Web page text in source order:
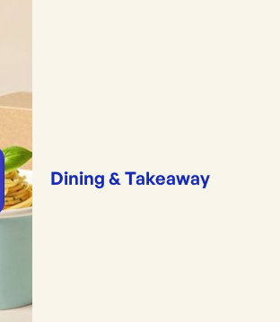
Dining & Takeaway